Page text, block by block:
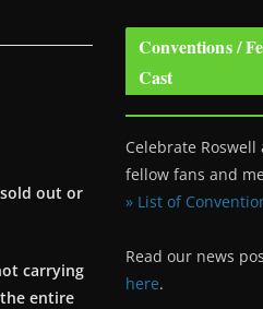
out or
carrying
entire
Conventions /
Cast
Celebrate
fellow fans and
» List of
Read our news
here.